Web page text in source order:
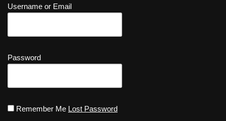
Username or Email
Password
Remember Me Lost Password